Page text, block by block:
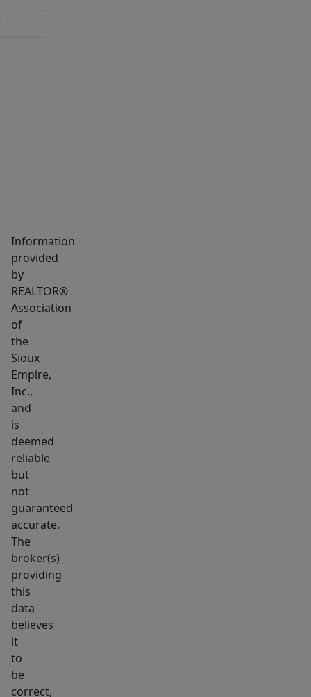
Information
provided
by
REALTOR®
Association
of
the
Sioux
Empire,
Inc.,
and
is
deemed
reliable
but
not
guaranteed
accurate.
The
broker(s)
providing
this
data
believes
it
to
be
correct,